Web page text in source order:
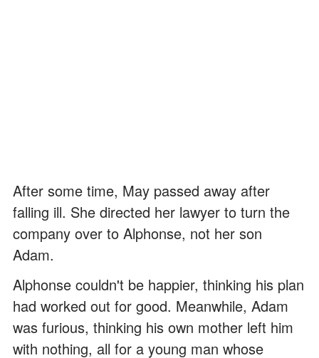
After some time, May passed away after
falling ill. She directed her lawyer to turn the
company over to Alphonse, not her son
Adam.
Alphonse couldn't be happier, thinking his plan
had worked out for good. Meanwhile, Adam
was furious, thinking his own mother left him
with nothing, all for a young man whose